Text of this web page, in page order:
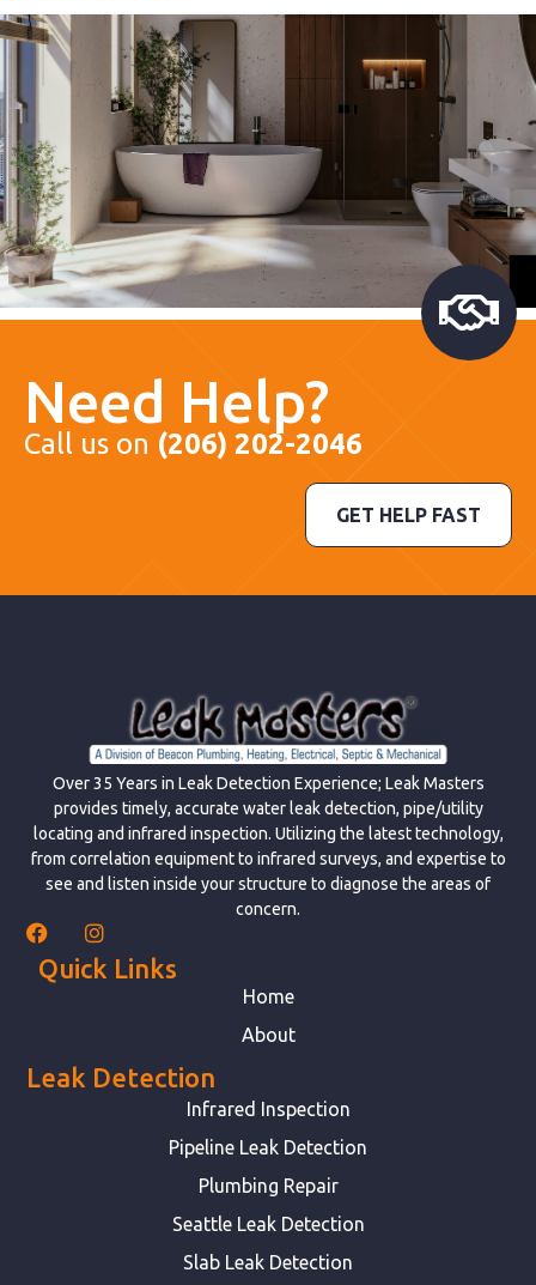
Need Help?
Call us on (206) 202-2046
GET HELP FAST
Over 35 Years in Leak Detection Experience; Leak Masters
provides timely, accurate water leak detection, pipe/utility
locating and infrared inspection. Utilizing the latest technology,
from correlation equipment to infrared surveys, and expertise to
see and listen inside your structure to diagnose the areas of
concern.
Quick Links
Home
About
Leak Detection
Infrared Inspection
Pipeline Leak Detection
Plumbing Repair
Seattle Leak Detection
Slab Leak Detection